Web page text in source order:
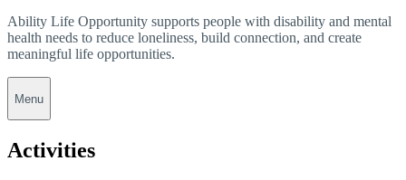
Ability Life Opportunity supports people with disability and mental
health needs to reduce loneliness, build connection, and create
meaningful life opportunities.
Menu
Activities